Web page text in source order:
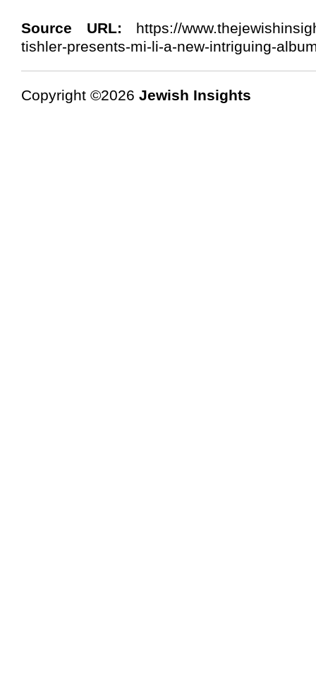
Source URL: https://
tishler-presents-mi-li-a-new-intriguing-
Copyright ©2026 Jewish Insights